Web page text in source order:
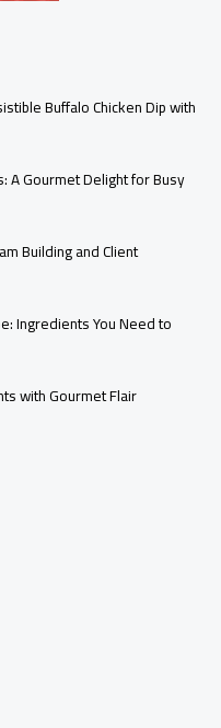
Buffalo Chicken Dip with
A Gourmet Delight for Busy
Building and Client
Ingredients You Need to
with Gourmet Flair